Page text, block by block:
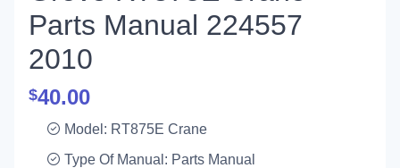
Parts Manual 224557
2010
$40.00
Model: RT875E Crane
Type Of Manual: Parts Manual